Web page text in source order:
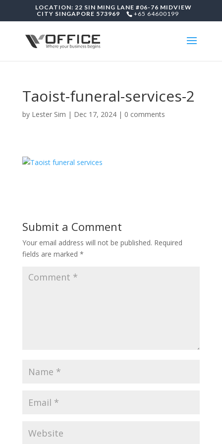
LOCATION: 22 SIN MING LANE #06-76 MIDVIEW
CITY SINGAPORE 573969
+65 64600199
Taoist-funeral-services-2
by Lester Sim | Dec 17, 2024| 0 comments
Submit a Comment
Your email address will not be published. Required
fields are marked *